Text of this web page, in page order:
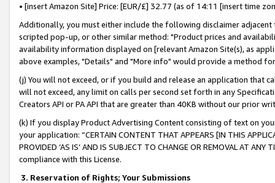
• [insert Amazon Site] Price: [EUR/£] 32.77 (as of 14:11 [insert time
Additionally, you must either include the following disclaimer
scripted pop-up, or other similar method: "Product prices and
availability information displayed on [relevant Amazon Site(s), as
above examples, "Details" and "More info" would provide a method
(j) You will not exceed, or if you build and release an application that
will not exceed, any limit on calls per second set forth in any
Creators API or PA API that are greater than 40KB without our prior
(k) If you display Product Advertising Content consisting of text on
your application: “CERTAIN CONTENT THAT APPEARS [IN THIS
PROVIDED ‘AS IS’ AND IS SUBJECT TO CHANGE OR REMOVAL AT
compliance with this License.
3. Reservation of Rights; Your Submissions